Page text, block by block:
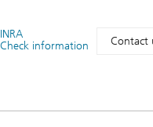
information
Contact